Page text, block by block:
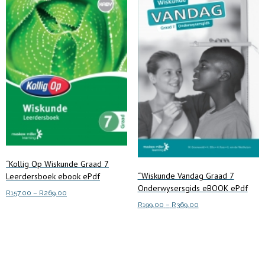
“Kollig Op Wiskunde Graad 7
Leerdersboek ebook ePdf
R157.00 – R269.00
“Wiskunde Vandag Graad 7
Onderwysersgids eBOOK ePdf
R199.00 – R369.00Price